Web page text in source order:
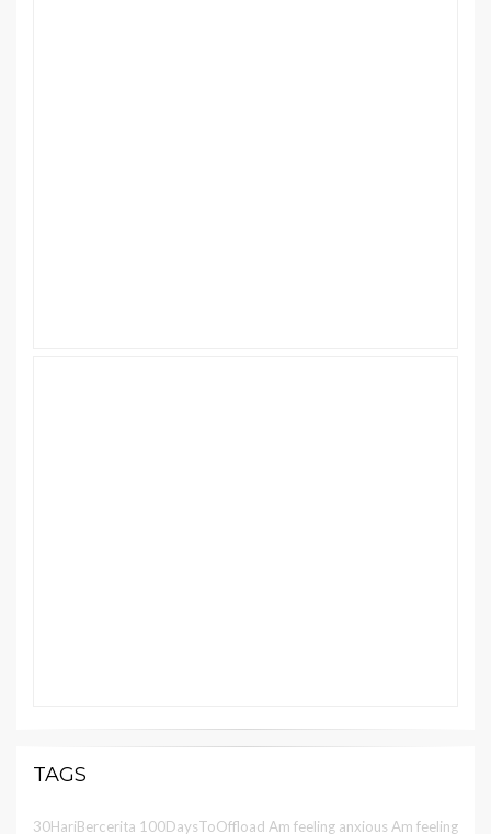
TAGS
30HariBercerita 100DaysToOffload Am feeling anxious Am feeling